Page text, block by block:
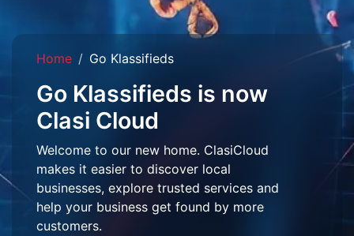
Home Go Klassifieds
Go Klassifieds is now
Clasi Cloud
Welcome to our new home. ClasiCloud
makes it easier to discover local
businesses, explore trusted services and
help your business get found by more
customers.